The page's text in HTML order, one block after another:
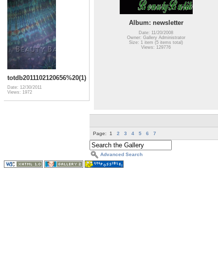
totdb2011102120656%20(1)
Date: 12/30/2011
Views: 1972
Album: newsletter
Date: 11/20/2008
Owner: Gallery Administrator
Size: 1 item (5 items total)
Views: 129776
Page: 1 2 3 4 5 6 7
Advanced Search